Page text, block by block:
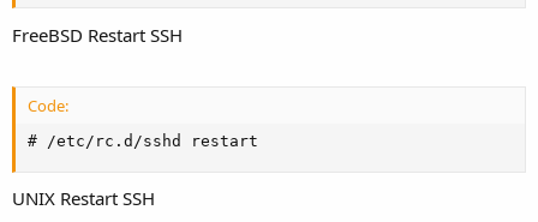
FreeBSD Restart SSH
Code:
# /etc/rc.d/sshd restart
UNIX Restart SSH